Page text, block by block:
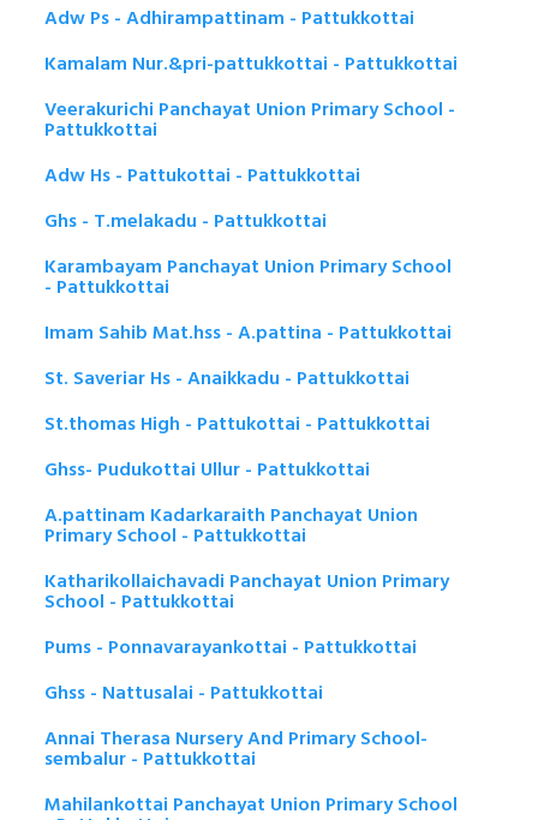
Adw Ps - Adhirampattinam - Pattukkottai
Kamalam Nur.&pri-pattukkottai - Pattukkottai
Veerakurichi Panchayat Union Primary School -
Pattukkottai
Adw Hs - Pattukottai - Pattukkottai
Ghs - T.melakadu - Pattukkottai
Karambayam Panchayat Union Primary School
- Pattukkottai
Imam Sahib Mat.hss - A.pattina - Pattukkottai
St. Saveriar Hs - Anaikkadu - Pattukkottai
St.thomas High - Pattukottai - Pattukkottai
Ghss- Pudukottai Ullur - Pattukkottai
A.pattinam Kadarkaraith Panchayat Union
Primary School - Pattukkottai
Katharikollaichavadi Panchayat Union Primary
School - Pattukkottai
Pums - Ponnavarayankottai - Pattukkottai
Ghss - Nattusalai - Pattukkottai
Annai Therasa Nursery And Primary School-
sembalur - Pattukkottai
Mahilankottai Panchayat Union Primary School